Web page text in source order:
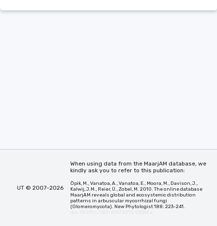
UT © 2007-2026
When using data from the MaarjAM database, we
kindly ask you to refer to this publication:
Öpik, M., Vanatoa, A., Vanatoa, E., Moora, M., Davison, J.,
Kalwij, J.M., Reier, Ü., Zobel, M. 2010. The online database
MaarjAM reveals global and ecosystemic distribution
patterns in arbuscular mycorrhizal fungi
(Glomeromycota). New Phytologist 188: 223-241.